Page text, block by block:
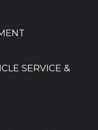
SERVICE &